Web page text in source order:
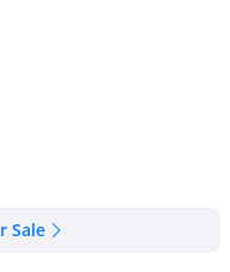
Sale